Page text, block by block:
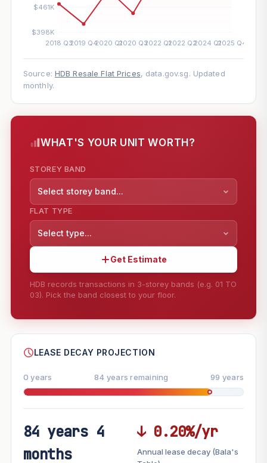
Source: HDB Resale Flat Prices, data.gov.sg. Updated
monthly.
WHAT'S YOUR UNIT WORTH?
STOREY BAND
Select storey band...
FLAT TYPE
Select type...
Get Estimate
HDB records transactions in 3-storey bands (e.g. 01 TO
03). Pick the band closest to your floor.
--
FUTURE VALUE PROJECTION
LEASE DECAY PROJECTION
0 years 84 years remaining 99 years
84 years 4
months
↓ 0.20%/yr
Annual lease decay (Bala's